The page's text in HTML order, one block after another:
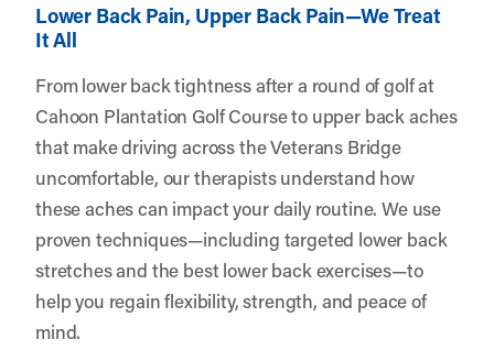
Lower Back Pain, Upper Back Pain—We Treat
It All
From lower back tightness after a round of golf at
Cahoon Plantation Golf Course to upper back aches
that make driving across the Veterans Bridge
uncomfortable, our therapists understand how
these aches can impact your daily routine. We use
proven techniques—including targeted lower back
stretches and the best lower back exercises—to
help you regain flexibility, strength, and peace of
mind.